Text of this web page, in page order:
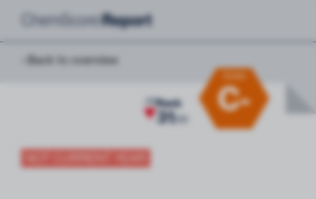
‹ Back to overview
C-
-10Rank
31